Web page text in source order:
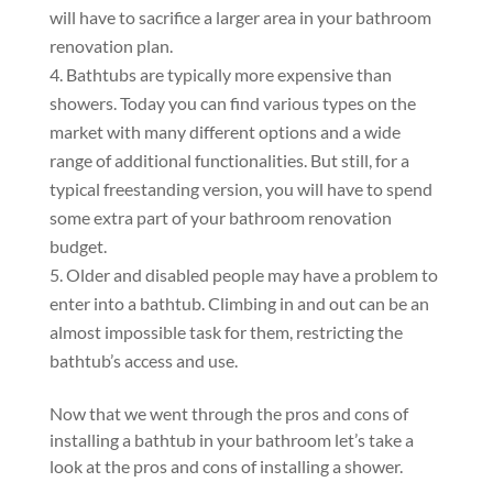
will have to sacrifice a larger area in your bathroom
renovation plan.
Bathtubs are typically more expensive than
showers. Today you can find various types on the
market with many different options and a wide
range of additional functionalities. But still, for a
typical freestanding version, you will have to spend
some extra part of your bathroom renovation
budget.
Older and disabled people may have a problem to
enter into a bathtub. Climbing in and out can be an
almost impossible task for them, restricting the
bathtub’s access and use.
Now that we went through the pros and cons of
installing a bathtub in your bathroom let’s take a
look at the pros and cons of installing a shower.